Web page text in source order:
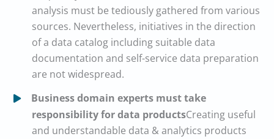
analysis must be tediously gathered from various
sources. Nevertheless, initiatives in the direction
of a data catalog including suitable data
documentation and self-service data preparation
are not widespread.
Business domain experts must take
responsibility for data productsCreating useful
and understandable data & analytics products